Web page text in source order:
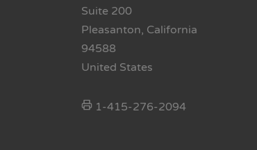
Suite 200
Pleasanton, California
94588
United States
1-415-276-2094